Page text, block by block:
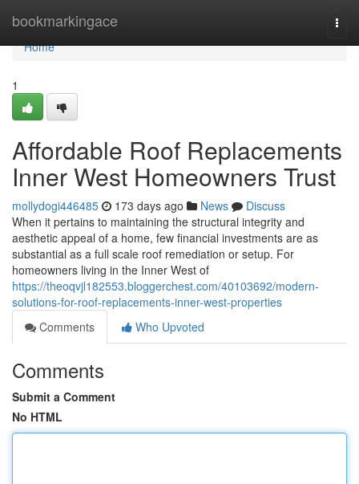
bookmarkingace
Home
Home
1
Affordable Roof Replacements
Inner West Homeowners Trust
mollydogi446485 173 days ago News
Discuss
When it pertains to maintaining the structural integrity and
aesthetic appeal of a home, few financial investments are as
substantial as a full scale roof remediation or setup. For
homeowners living in the Inner West of
https://theoqvjl182553.bloggerchest.com/40103692/modern-
solutions-for-roof-replacements-inner-west-properties
Comments
Who Upvoted
Comments
Submit a Comment
No HTML